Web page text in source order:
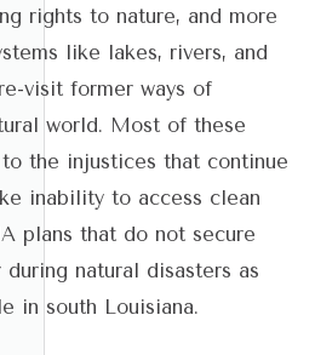
rights to nature, and more
like lakes, rivers, and
visit former ways of
world. Most of these
the injustices that continue
inability to access clean
plans that do not secure
natural disasters as
in south Louisiana.